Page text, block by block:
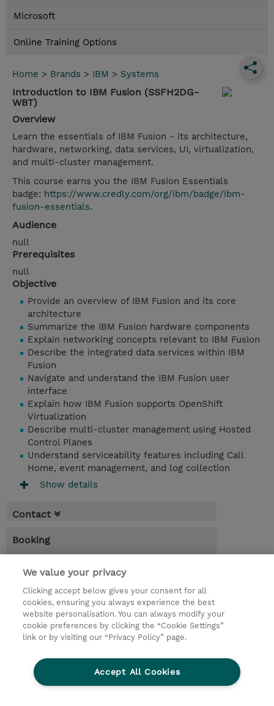
Microsoft
Online Training Options
Home > Brands > IBM > Systems
Introduction to IBM Fusion (SSFH2DG-
WBT)
Overview
Learn the essentials of IBM Fusion - its architecture,
hardware, networking, data services, UI, virtualization,
and multi-cluster management.
This course earns you the IBM Fusion Essentials
badge: https://www.credly.com/org/ibm/badge/ibm-
fusion-essentials.
Audience
null
Prerequisites
null
Objective
Provide an overview of IBM Fusion and its core
architecture
Summarize the IBM Fusion hardware components
Explain networking concepts relevant to IBM Fusion
Describe the integrated data services within IBM
Fusion
Navigate and understand the IBM Fusion user
interface
Explain how IBM Fusion supports OpenShift
Virtualization
Describe multi-cluster management using Hosted
Control Planes
Understand serviceability features including Call
Home, event management, and log collection
Show details
Contact
Booking
be applied at billing
4.00 Hours
USD 95.00
Register
Request a course / private training
We value your privacy
Clicking accept below gives your consent for all
cookies, ensuring you always experience the best
website personalisation. You can always modify your
cookie preferences by clicking the “Cookie Settings”
link or by visiting our “Privacy Policy” page.
Accept All Cookies